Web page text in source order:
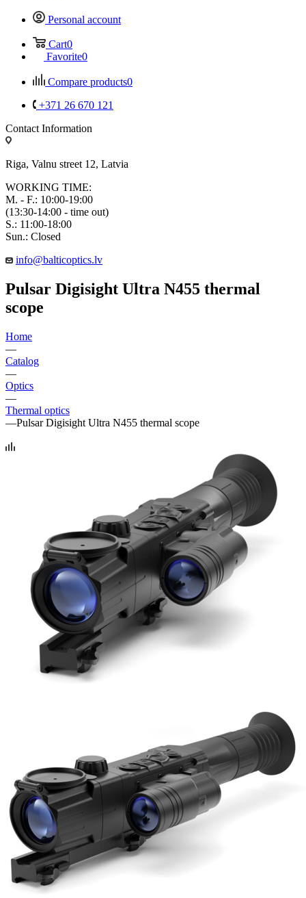
Personal account
Cart0
Favorite0
Compare products0
+371 26 670 121
Contact Information
Riga, Valnu street 12, Latvia
WORKING TIME:
M. - F.: 10:00-19:00
(13:30-14:00 - time out)
S.: 11:00-18:00
Sun.: Closed
info@balticoptics.lv
Pulsar Digisight Ultra N455 thermal
scope
Home
—
Catalog
—
Optics
—
Thermal optics
—Pulsar Digisight Ultra N455 thermal scope